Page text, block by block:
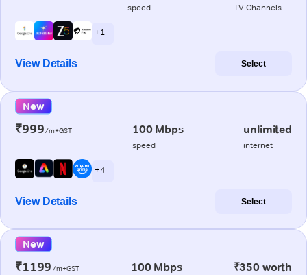
speed TV Channels
+ 1
View Details Select
New
₹999/m+GST 100 Mbps
speed
unlimited
internet
+ 4
View Details Select
New
₹1199 /m+GST 100 Mbps ₹350 worth